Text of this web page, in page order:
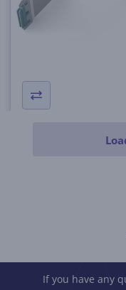
If you have any